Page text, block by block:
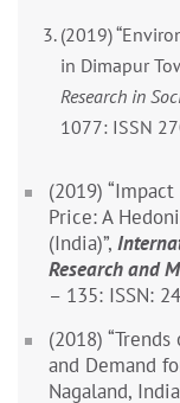
(2019)
in Dimapur
Research in
1077: ISSN
(2019)
Price: A
(India)”,
Research and
– 135: ISSN:
(2018)
and Demand
Nagaland,